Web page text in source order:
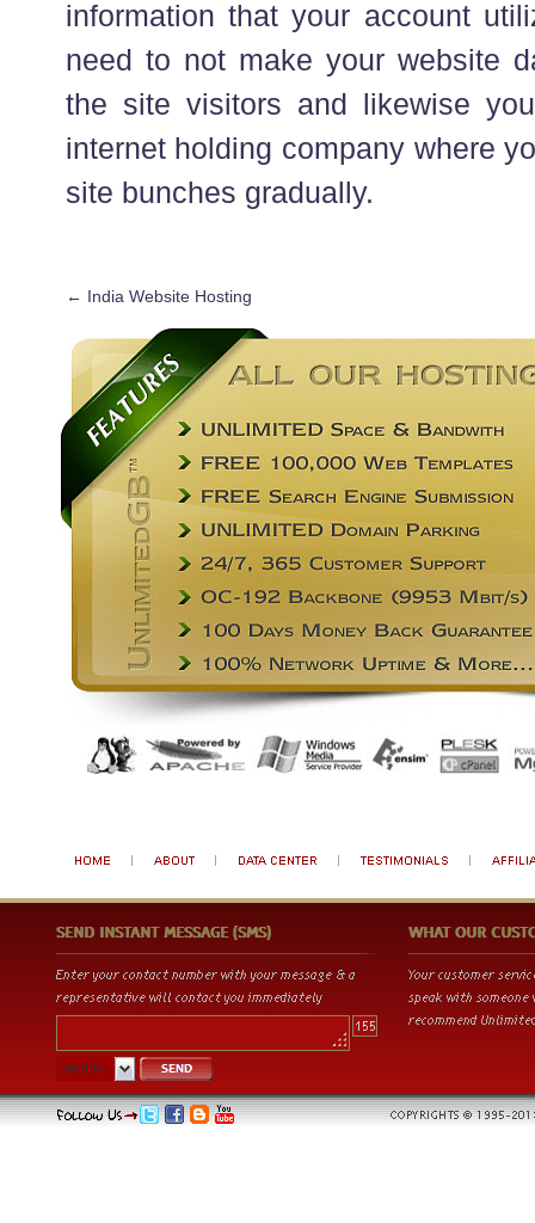
information that your account
need to not make your website
the site visitors and likewise
internet holding company where
site bunches gradually.
← India Website Hosting